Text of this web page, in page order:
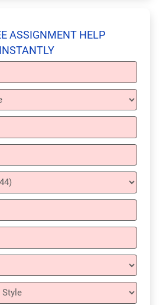
ASSIGNMENT HELP
INSTANTLY